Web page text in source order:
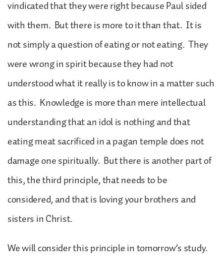
vindicated that they were right because Paul sided
with them. But there is more to it than that. It is
not simply a question of eating or not eating. They
were wrong in spirit because they had not
understood what it really is to know in a matter such
as this. Knowledge is more than mere intellectual
understanding that an idol is nothing and that
eating meat sacrificed in a pagan temple does not
damage one spiritually. But there is another part of
this, the third principle, that needs to be
considered, and that is loving your brothers and
sisters in Christ.
We will consider this principle in tomorrow’s study.